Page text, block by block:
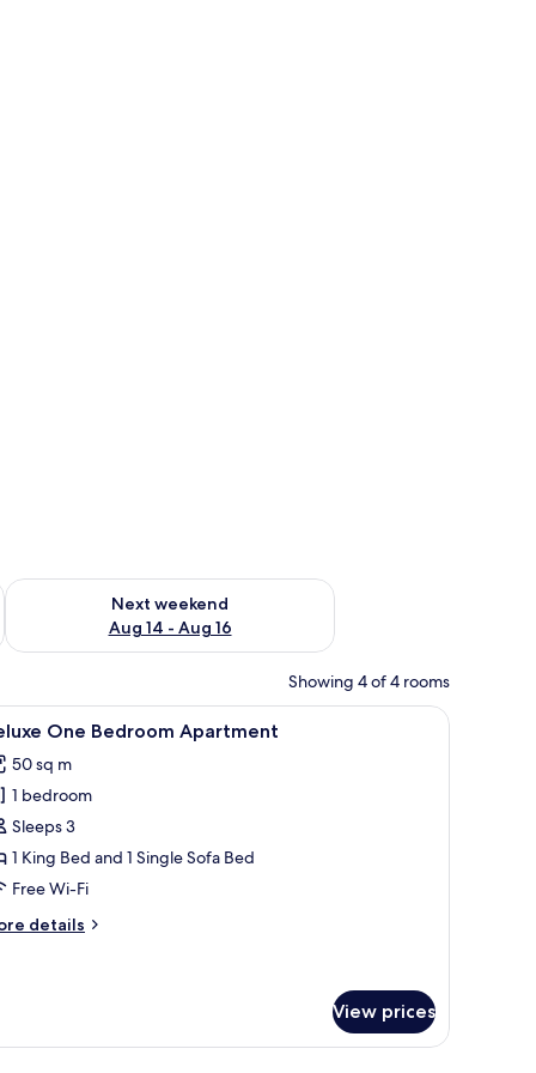
7 - Aug 9
Next weekend
Aug 14 - Aug 16
Check availability for next weekend Aug 14 - Aug 16
Showing 4 of 4 rooms
coffee table, a TV on a wooden cabinet, and a large mirror on the wall.
A hotel room with a large bed, a wooden
9 One Bedroom Apartment
50 sq m
1 bedroom
Sleeps 3
1 King Bed and 1 Single Sofa Bed
Free Wi-Fi
details
View prices